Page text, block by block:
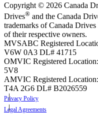
Copyright © 2026 Canada
Drives® and the Canada
trademarks of Canada
of their respective owners.
MVSABC Registered
V6W 0A3 DL# 41715
OMVIC Registered
5V8
AMVIC Registered
T4A 2G6 DL# B2026559
Privacy Policy
Legal Agreements